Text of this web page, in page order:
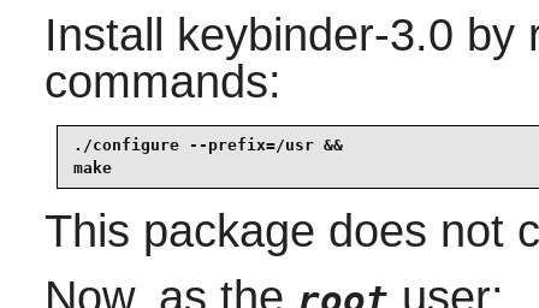
Install keybinder-3.0 by
commands:
./configure --prefix=/usr &&
make
This package does not
Now, as the
user: